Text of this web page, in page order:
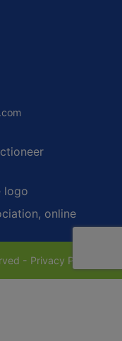
- Privacy Policy